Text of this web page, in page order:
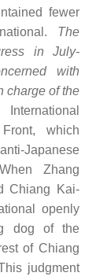
fewer
The
in July-
with
charge of the
which
Japanese
Zhang
Chiang Kai-
openly
dog of the
of Chiang
judgment